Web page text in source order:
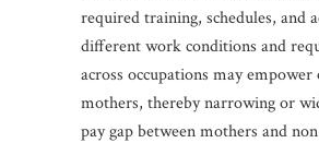
required training, schedules, and
different work conditions and
across occupations may
mothers, thereby narrowing or
pay gap between mothers and